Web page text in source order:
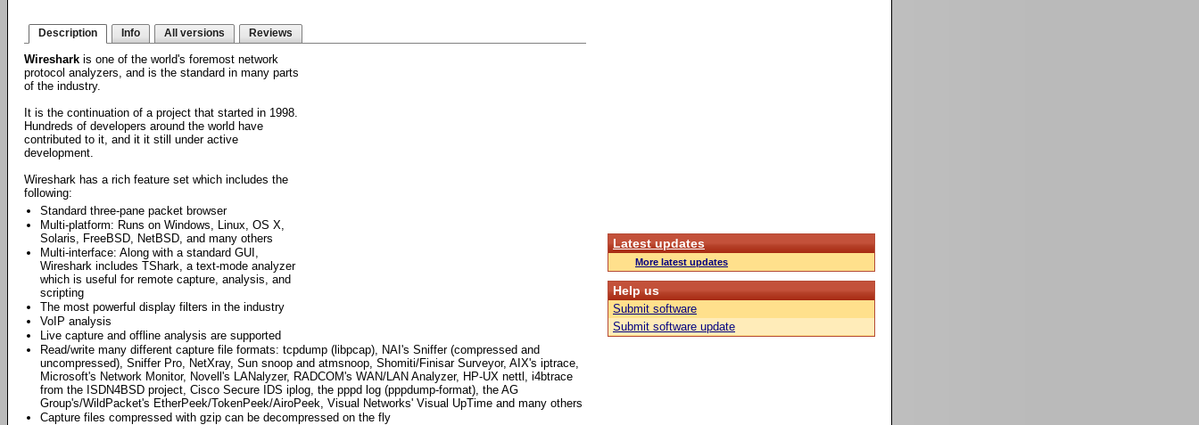
Description Info All versions Reviews
Wireshark is one of the world's foremost network
protocol analyzers, and is the standard in many parts
of the industry.
It is the continuation of a project that started in 1998.
Hundreds of developers around the world have
contributed to it, and it it still under active
development.
Wireshark has a rich feature set which includes the
following:
Standard three-pane packet browser
Multi-platform: Runs on Windows, Linux, OS X,
Solaris, FreeBSD, NetBSD, and many others
Multi-interface: Along with a standard GUI,
Wireshark includes TShark, a text-mode analyzer
which is useful for remote capture, analysis, and
scripting
The most powerful display filters in the industry
VoIP analysis
Live capture and offline analysis are supported
Read/write many different capture file formats: tcpdump (libpcap), NAI's Sniffer (compressed and
uncompressed), Sniffer Pro, NetXray, Sun snoop and atmsnoop, Shomiti/Finisar Surveyor, AIX's iptrace,
Microsoft's Network Monitor, Novell's LANalyzer, RADCOM's WAN/LAN Analyzer, HP-UX nettl, i4btrace
from the ISDN4BSD project, Cisco Secure IDS iplog, the pppd log (pppdump-format), the AG
Group's/WildPacket's EtherPeek/TokenPeek/AiroPeek, Visual Networks' Visual UpTime and many others
Capture files compressed with gzip can be decompressed on the fly
Latest updates
More latest updates
Help us
Submit software
Submit software update